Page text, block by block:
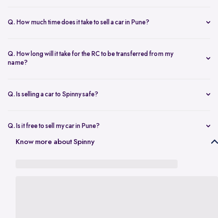
condition, and kilometers driven. Use Spinny’s
Q. How much time does it take to sell a car in Pune?
sales, including evaluation and payment completed within 24 hours.
Q. How long will it take for the RC to be transferred from my
name?
proof, and a loan closure letter if the vehicle is under finance.
Q. Is selling a car to Spinny safe?
from payment to RC transfer is handled transparently and securely.
Q. Is it free to sell my car in Pune?
Yes, it’s absolutely free tosell car in Pune
Know more about Spinny